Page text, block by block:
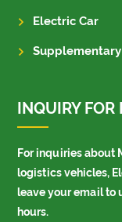
Electric Car
INQUIRY FOR
For inquiries about
logistics vehicles,
leave your email to
hours.